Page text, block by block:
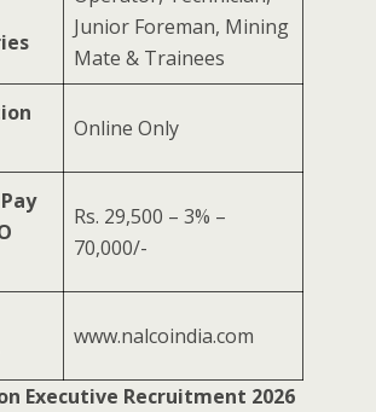
Junior Foreman, Mining
Mate & Trainees
Online Only
Rs. 29,500 – 3% –
70,000/-
www.nalcoindia.com
Executive Recruitment 2026